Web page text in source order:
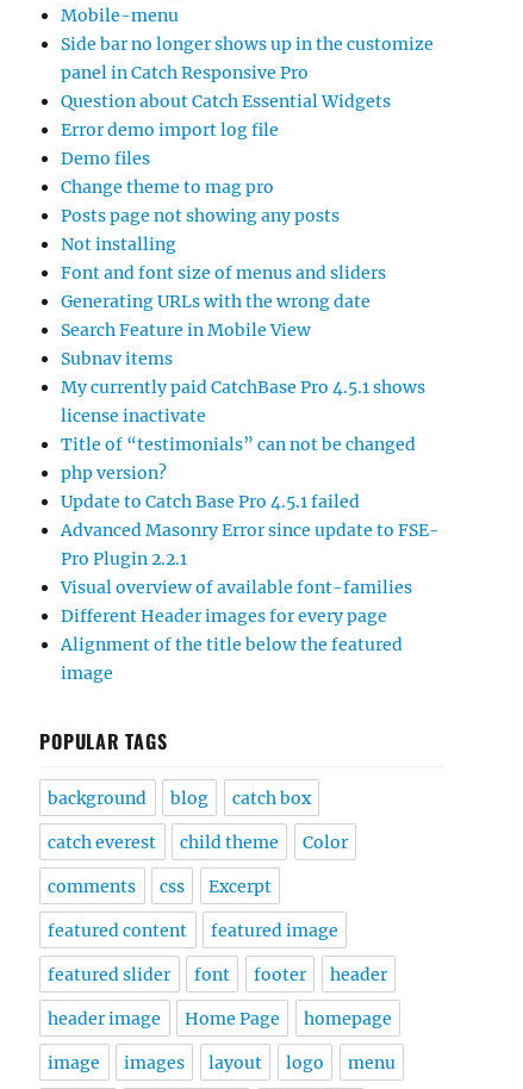
Mobile-menu
Side bar no longer shows up in the customize
panel in Catch Responsive Pro
Question about Catch Essential Widgets
Error demo import log file
Demo files
Change theme to mag pro
Posts page not showing any posts
Not installing
Font and font size of menus and sliders
Generating URLs with the wrong date
Search Feature in Mobile View
Subnav items
My currently paid CatchBase Pro 4.5.1 shows
license inactivate
Title of “testimonials” can not be changed
php version?
Update to Catch Base Pro 4.5.1 failed
Advanced Masonry Error since update to FSE-
Pro Plugin 2.2.1
Visual overview of available font-families
Different Header images for every page
Alignment of the title below the featured
image
POPULAR TAGS
background blog catch box
catch everest child theme Color
comments css Excerpt
featured content featured image
featured slider font footer header
header image Home Page homepage
image images layout logo menu